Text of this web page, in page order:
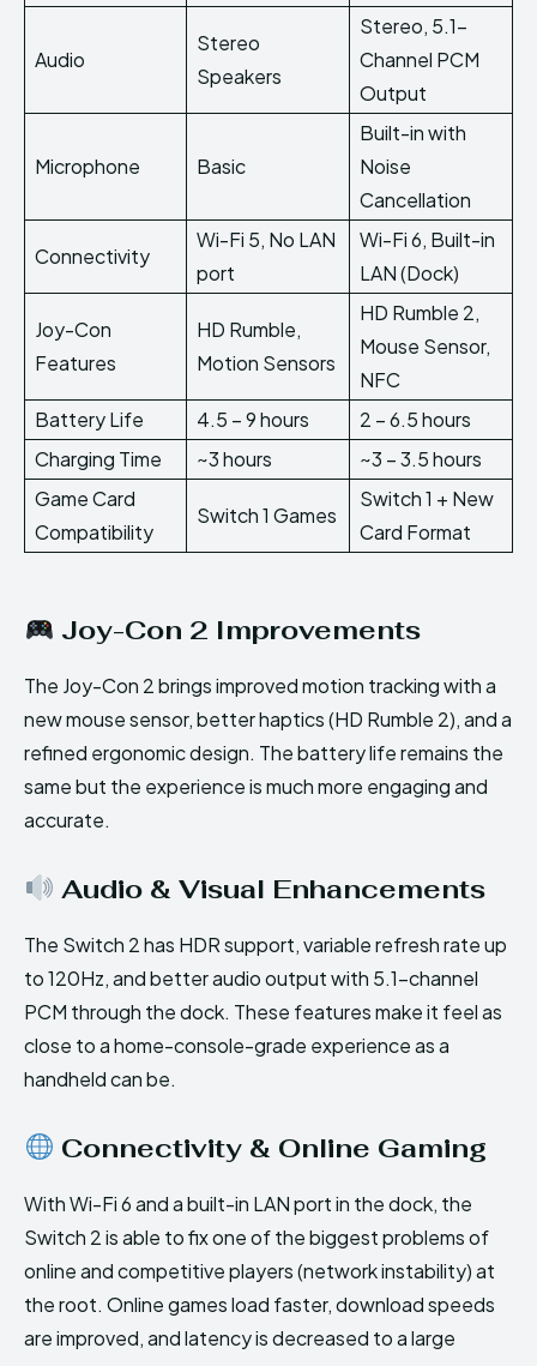
Audio
Stereo
Speakers
Stereo, 5.1-
Channel PCM
Output
Microphone Basic
Built-in with
Noise
Cancellation
Connectivity
Wi-Fi 5, No LAN
port
Wi-Fi 6, Built-in
LAN (Dock)
Joy-Con
Features
HD Rumble,
Motion Sensors
HD Rumble 2,
Mouse Sensor,
NFC
Battery Life
4.5 – 9 hours
2 – 6.5 hours
Charging Time
~3 hours
~3 – 3.5 hours
Game Card
Compatibility
Switch 1 Games
Switch 1 + New
Card Format
Joy-Con 2 Improvements
The Joy-Con 2 brings improved motion tracking with a
new mouse sensor, better haptics (HD Rumble 2), and a
refined ergonomic design. The battery life remains the
same but the experience is much more engaging and
accurate.
Audio & Visual Enhancements
The Switch 2 has HDR support, variable refresh rate up
to 120Hz, and better audio output with 5.1-channel
PCM through the dock. These features make it feel as
close to a home-console-grade experience as a
handheld can be.
Connectivity & Online Gaming
With Wi-Fi 6 and a built-in LAN port in the dock, the
Switch 2 is able to fix one of the biggest problems of
online and competitive players (network instability) at
the root. Online games load faster, download speeds
are improved, and latency is decreased to a large